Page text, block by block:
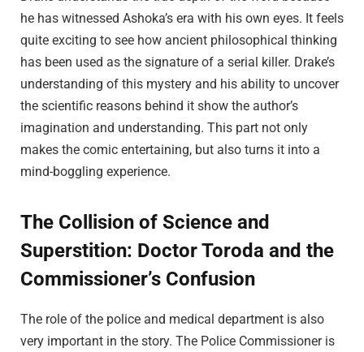
he has witnessed Ashoka’s era with his own eyes. It feels
quite exciting to see how ancient philosophical thinking
has been used as the signature of a serial killer. Drake’s
understanding of this mystery and his ability to uncover
the scientific reasons behind it show the author’s
imagination and understanding. This part not only
makes the comic entertaining, but also turns it into a
mind-boggling experience.
The Collision of Science and
Superstition: Doctor Toroda and the
Commissioner’s Confusion
The role of the police and medical department is also
very important in the story. The Police Commissioner is